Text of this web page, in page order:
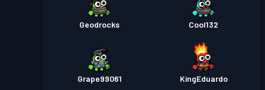
Geodrocks Cool132
Grape99061 KingEduardo